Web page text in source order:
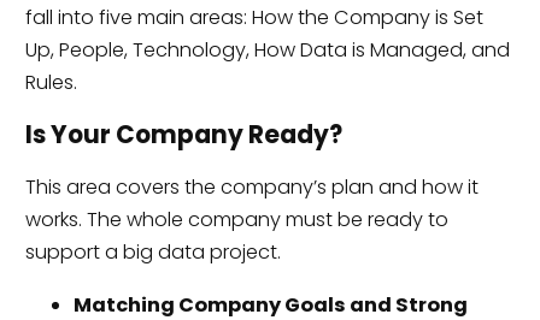
fall into five main areas: How the Company is Set
Up, People, Technology, How Data is Managed, and
Rules.
Is Your Company Ready?
This area covers the company’s plan and how it
works. The whole company must be ready to
support a big data project.
Matching Company Goals and Strong